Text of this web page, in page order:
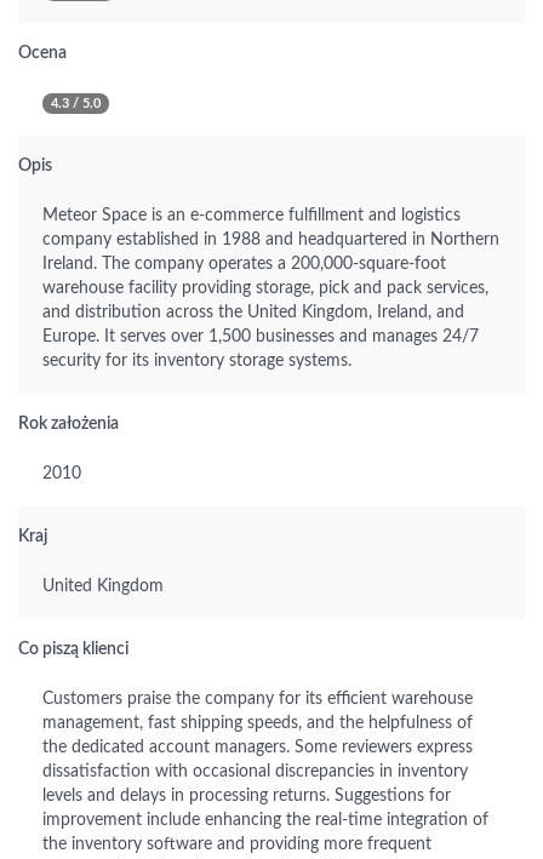
Ocena
4.3 / 5.0
Opis
Meteor Space is an e-commerce fulfillment and logistics
company established in 1988 and headquartered in Northern
Ireland. The company operates a 200,000-square-foot
warehouse facility providing storage, pick and pack services,
and distribution across the United Kingdom, Ireland, and
Europe. It serves over 1,500 businesses and manages 24/7
security for its inventory storage systems.
Rok założenia
2010
Kraj
United Kingdom
Co piszą klienci
Customers praise the company for its efficient warehouse
management, fast shipping speeds, and the helpfulness of
the dedicated account managers. Some reviewers express
dissatisfaction with occasional discrepancies in inventory
levels and delays in processing returns. Suggestions for
improvement include enhancing the real-time integration of
the inventory software and providing more frequent